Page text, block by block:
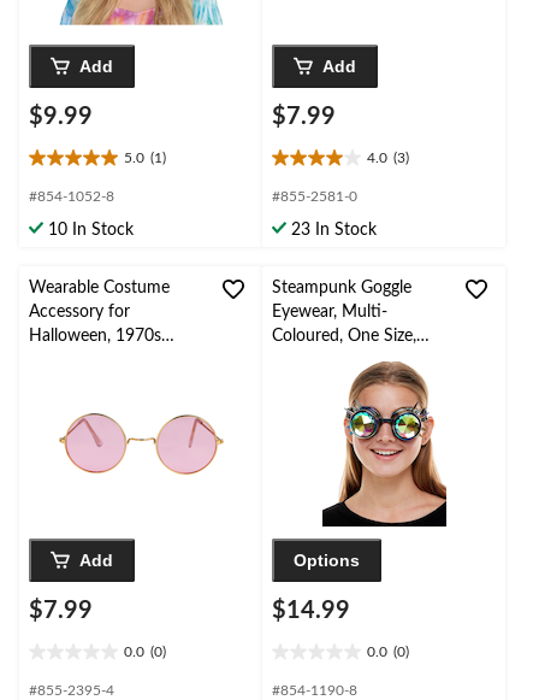
Add
$9.99
5.0 (1)
5.0
out
5
1
review
#854-1052-8
10 In Stock
Add
$7.99
4.0 (3)
4.0
out
5
3
reviews
#855-2581-0
23 In Stock
Wearable Costume
Accessory for
Halloween, 1970s
Add
$7.99
0.0 (0)
out
#855-2395-4
Steampunk Goggle
Eyewear, Multi-
Coloured, One Size,
Wearable Costume
Accessory for
Halloween
Options
$14.99
0.0 (0)
out
#854-1190-8